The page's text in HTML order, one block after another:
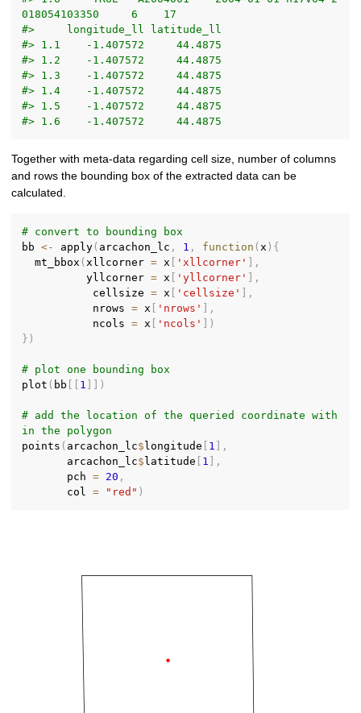
018054103350     6    17
#>     longitude_ll latitude_ll
#> 1.1    -1.407572     44.4875
#> 1.2    -1.407572     44.4875
#> 1.3    -1.407572     44.4875
#> 1.4    -1.407572     44.4875
#> 1.5    -1.407572     44.4875
#> 1.6    -1.407572     44.4875
Together with meta-data regarding cell size, number of columns
and rows the bounding box of the extracted data can be
calculated.
# convert to bounding box
bb <- apply( arcachon_lc , 1 , function ( x ) {
  mt_bbox
( xllcorner = x 'xllcorner'
,
          yllcorner
= x 'yllcorner'
,
           cellsize
= x 'cellsize'
,
           nrows
= x 'nrows'
,
           ncols
= x 'ncols'
)
} )
# plot one bounding box
plot ( bb 1 )
# add the location of the queried coordinate with
in the polygon
points ( arcachon_lc$ longitude 1
,
       arcachon_lc
$ latitude 1
,
       pch
= 20 ,
       col
= "red" )